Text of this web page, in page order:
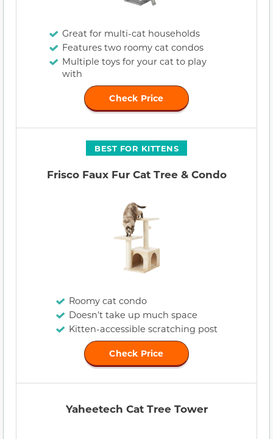
Great for multi-cat households
Features two roomy cat condos
Multiple toys for your cat to play
with
Check Price
BEST FOR KITTENS
Frisco Faux Fur Cat Tree & Condo
Roomy cat condo
Doesn't take up much space
Kitten-accessible scratching post
Check Price
Yaheetech Cat Tree Tower